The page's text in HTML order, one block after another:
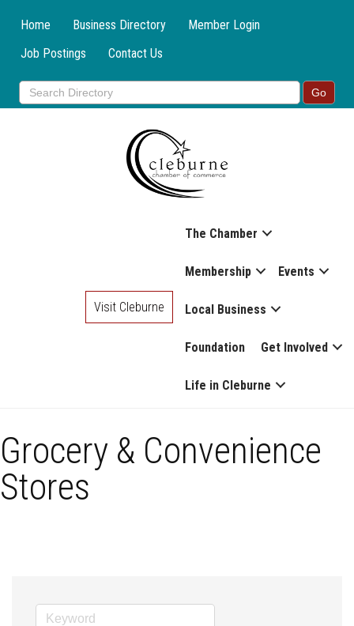
Home Business Directory
Member Login
Job Postings
Contact Us
The Chamber
Membership Events
Local Business
Foundation Get Involved
Life in Cleburne
Visit Cleburne
Grocery & Convenience
Stores